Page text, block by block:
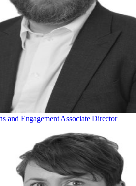
and Engagement Associate Director